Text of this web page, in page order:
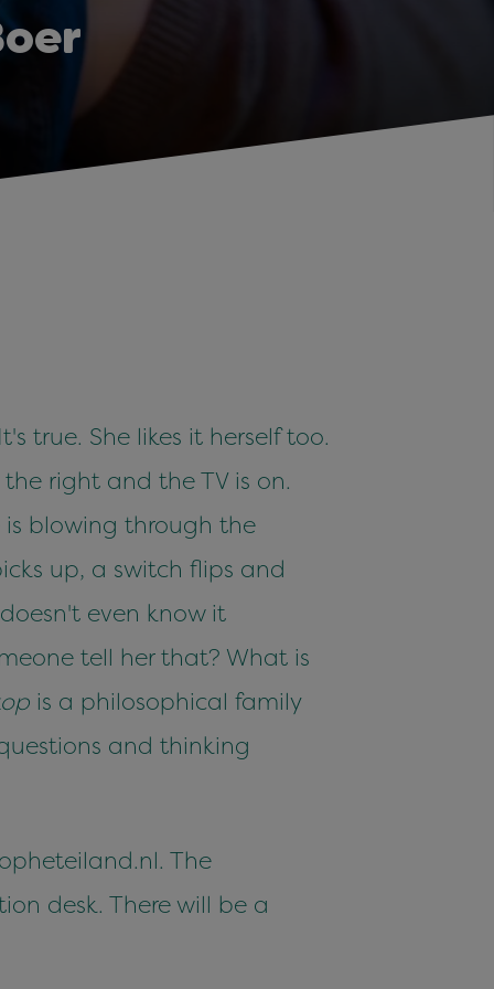
true. She likes it herself too.
right and the TV is on.
is blowing through the
up, a switch flips and
even know it
tell her that? What is
is a philosophical family
and thinking
The
desk. There will be a